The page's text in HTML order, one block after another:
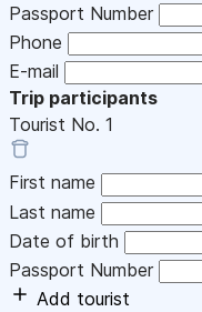
Passport Number
Phone
E-mail
Trip participants
Tourist No. 1
First name
Last name
Date of birth
Passport Number
Add tourist